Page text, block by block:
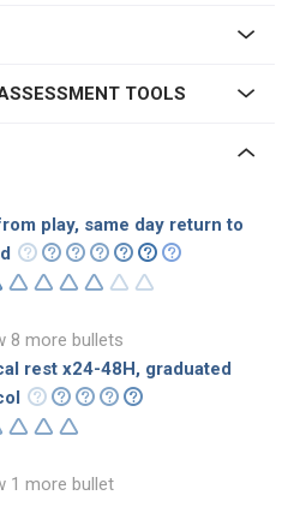
TOOLS
play, same day return to
8 more bullets
rest x24-48H, graduated
1 more bullet